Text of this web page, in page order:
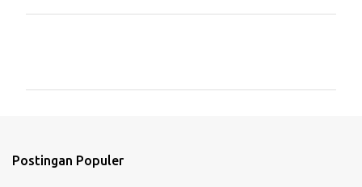
Postingan Populer